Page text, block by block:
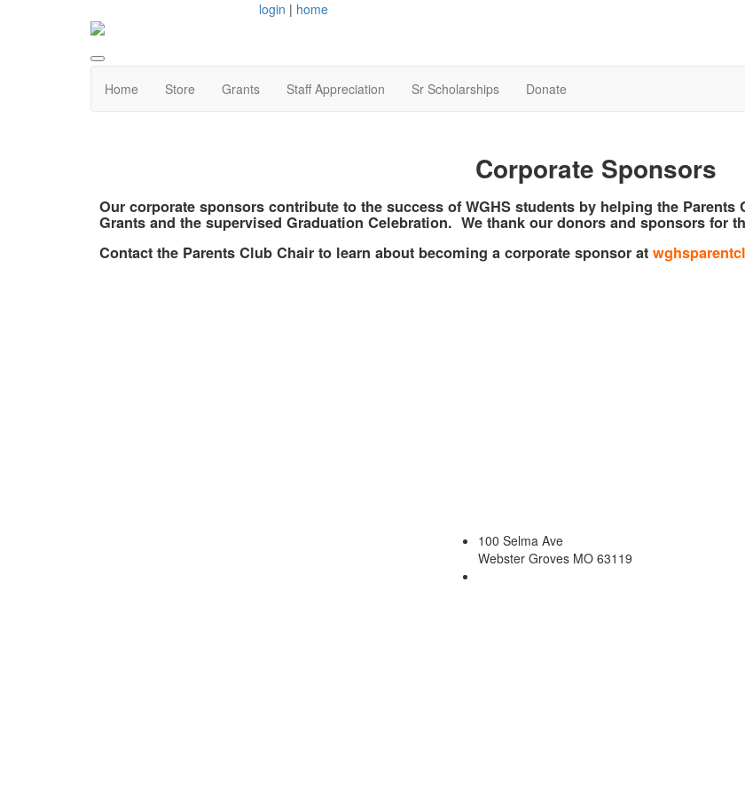
login | home
Home Store Grants Staff Appreciation Sr Scholarships Donate
Corporate Sponsors
Our corporate sponsors contribute to the success of WGHS students by helping the
Grants and the supervised Graduation Celebration. We thank our donors and sponsors for
Contact the Parents Club Chair to learn about becoming a corporate sponsor at
100 Selma Ave
Webster Groves MO 63119